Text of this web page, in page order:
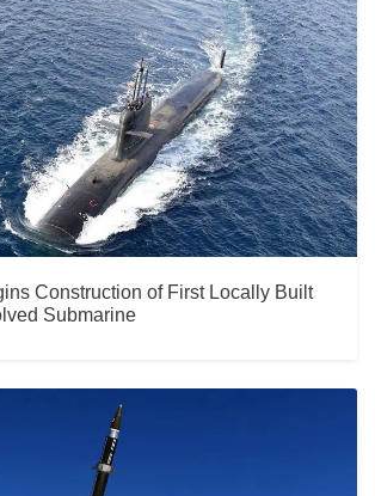
Construction of First Locally Built
Submarine